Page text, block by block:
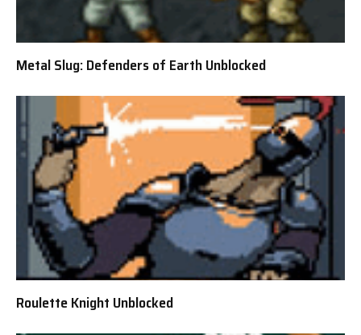
Metal Slug: Defenders of Earth Unblocked
Roulette Knight Unblocked